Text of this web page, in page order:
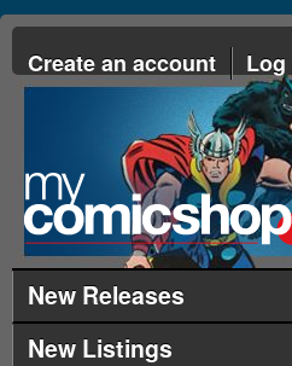
Create an account Log
New Releases
New Listings